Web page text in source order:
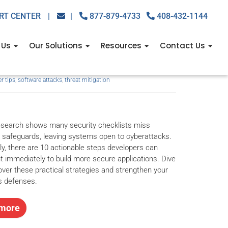
CENTER | | 877-879-4733 408-432-1144
Our Solutions Resources Contact Us
can do to prevent
tips, software attacks, threat mitigation
shows many security checklists miss
leaving systems open to cyberattacks.
there are 10 actionable steps developers can
immediately to build more secure applications. Dive
these practical strategies and strengthen your
defenses.